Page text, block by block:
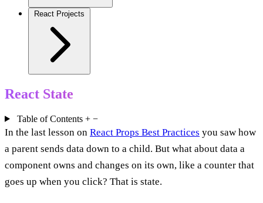
React Projects
React State
Table of Contents + −
In the last lesson on React Props Best Practices you saw how
a parent sends data down to a child. But what about data a
component owns and changes on its own, like a counter that
goes up when you click? That is state.